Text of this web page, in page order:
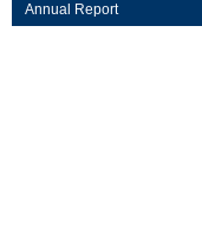
Annual Report